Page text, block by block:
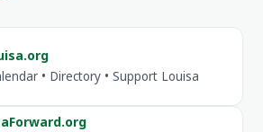
• Directory • Support Louisa